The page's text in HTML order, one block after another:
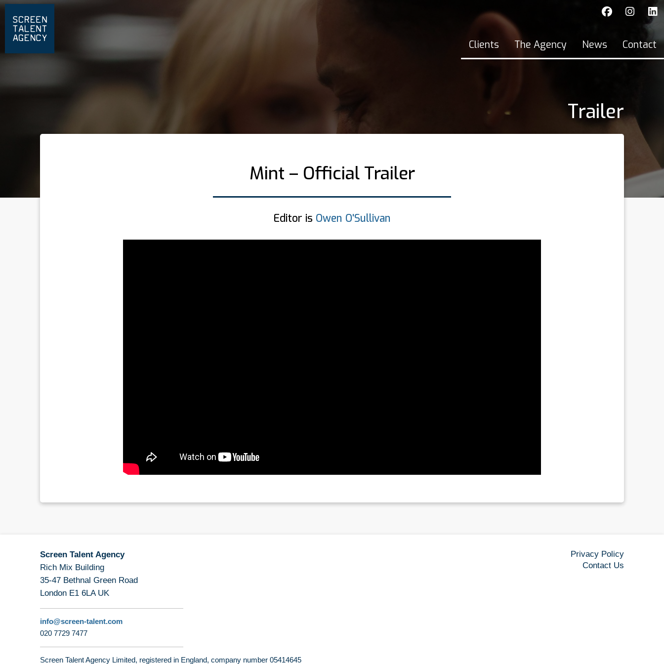
Clients The Agency News Contact
Trailer
Mint – Official Trailer
Editor is Owen O'Sullivan
Screen Talent Agency
Rich Mix Building
35-47 Bethnal Green Road
London E1 6LA UK
info@screen-talent.com
020 7729 7477
Screen Talent Agency Limited, registered in England, company number 05414645
Privacy Policy
Contact Us